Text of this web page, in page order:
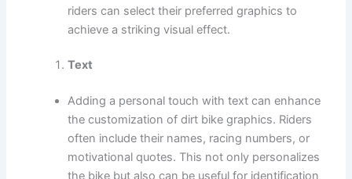
riders can select their preferred graphics to
achieve a striking visual effect.
Text
Adding a personal touch with text can enhance
the customization of dirt bike graphics. Riders
often include their names, racing numbers, or
motivational quotes. This not only personalizes
the bike but also can be useful for identification